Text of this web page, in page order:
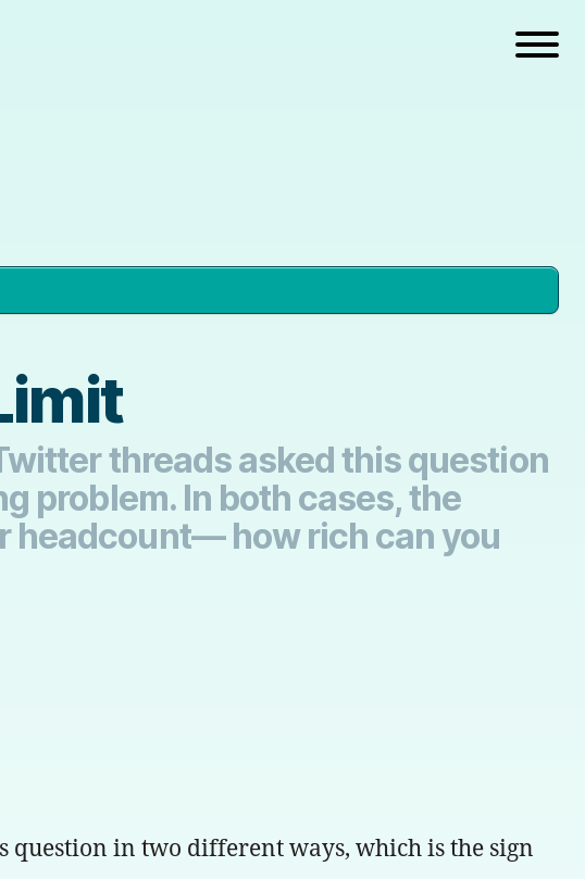
threads asked this question
problem. In both cases, the
headcount— how rich can you
in two different ways, which is the sign